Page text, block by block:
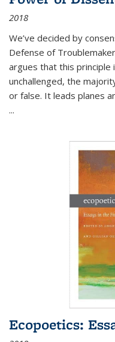
2018
We’ve decided by
Defense of
argues that this
unchallenged, the
or false. It leads planes
...
Ecopoetics: